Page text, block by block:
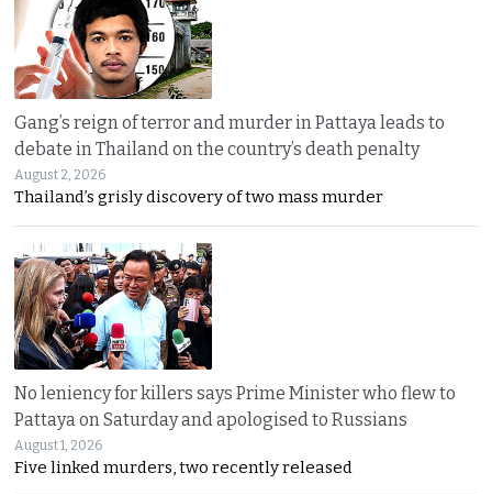
Gang’s reign of terror and murder in Pattaya leads to
debate in Thailand on the country’s death penalty
August 2, 2026
Thailand’s grisly discovery of two mass murder
No leniency for killers says Prime Minister who flew to
Pattaya on Saturday and apologised to Russians
August 1, 2026
Five linked murders, two recently released